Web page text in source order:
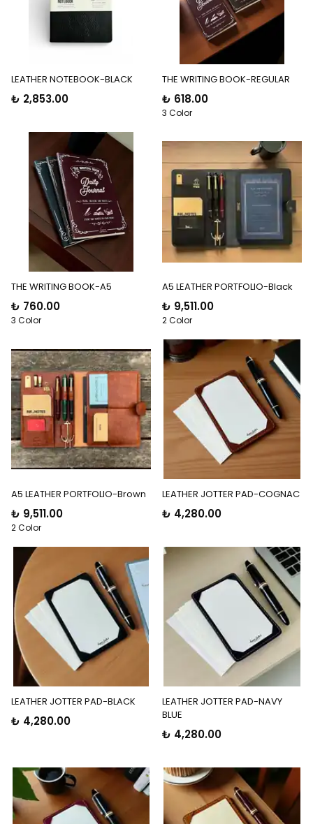
LEATHER NOTEBOOK-BLACK
₺ 2,853.00
THE WRITING BOOK-REGULAR
₺ 618.00
3 Color
THE WRITING BOOK-A5
₺ 760.00
3 Color
A5 LEATHER PORTFOLIO-Black
₺ 9,511.00
2 Color
A5 LEATHER PORTFOLIO-Brown
₺ 9,511.00
2 Color
LEATHER JOTTER PAD-COGNAC
₺ 4,280.00
LEATHER JOTTER PAD-BLACK
₺ 4,280.00
LEATHER JOTTER PAD-NAVY
BLUE
₺ 4,280.00